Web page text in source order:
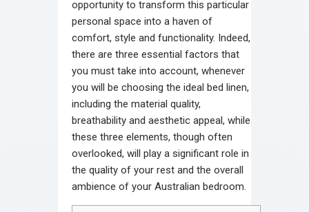
opportunity to transform this particular
personal space into a haven of
comfort, style and functionality. Indeed,
there are three essential factors that
you must take into account, whenever
you will be choosing the ideal bed linen,
including the material quality,
breathability and aesthetic appeal, while
these three elements, though often
overlooked, will play a significant role in
the quality of your rest and the overall
ambience of your Australian bedroom.